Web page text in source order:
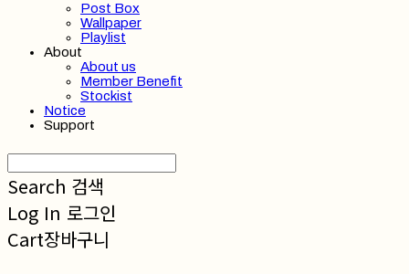
Post Box
Wallpaper
Playlist
About
About us
Member Benefit
Stockist
Notice
Support
Search 검색
Log In 로그인
Cart장바구니